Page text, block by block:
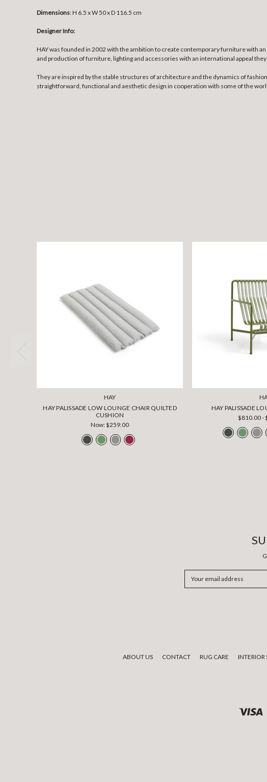
Dimensions:H 6.5 x W 50 x D 116.5 cm
Designer Info:
HAY was founded in 2002 with the ambition to create contemporary furniture with
and production of furniture, lighting and accessories with an international appeal
They are inspired by the stable structures of architecture and the dynamics of
straightforward, functional and aesthetic design in cooperation with some of the
HAY
HAY PALISSADE LOW LOUNGE CHAIR QUILTED
CUSHION
Now:$259.00
HAY PALISSADE
$810.00 -
Address
ABOUT US CONTACT RUG CARE INTERIOR